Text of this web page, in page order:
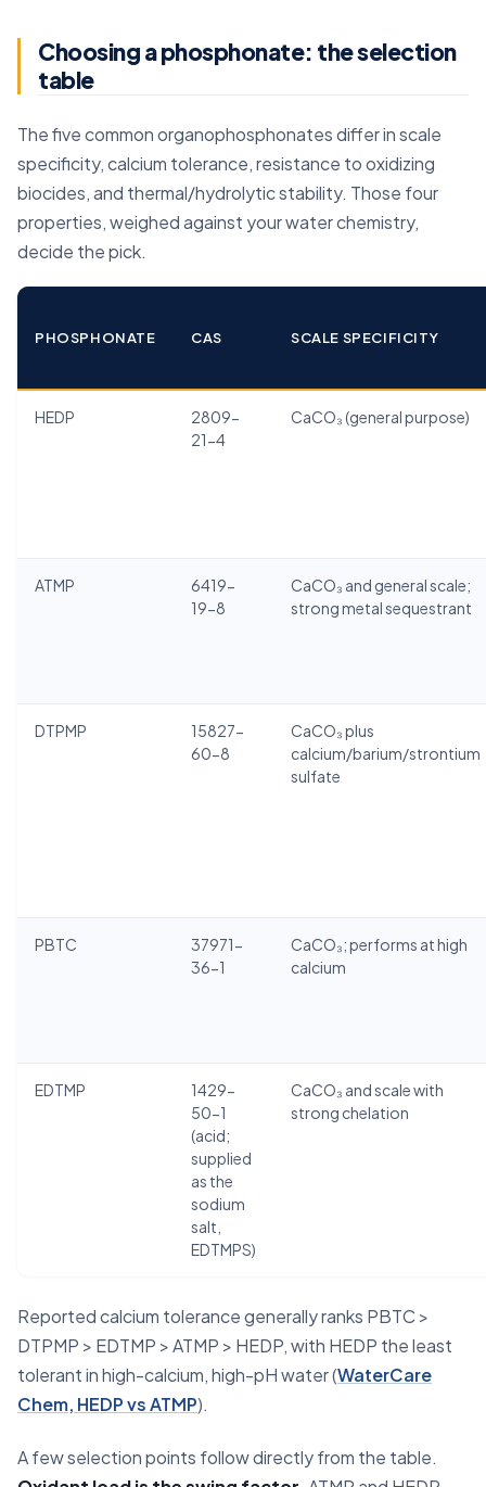
Choosing a phosphonate: the selection
table
The five common organophosphonates differ in scale
specificity, calcium tolerance, resistance to oxidizing
biocides, and thermal/hydrolytic stability. Those four
properties, weighed against your water chemistry,
decide the pick.
PHOSPHONATE CAS SCALE SPECIFICITY
HEDP
2809-
21-4
CaCO₃ (general purpose)
ATMP
6419-
19-8
CaCO₃ and general scale;
strong metal sequestrant
DTPMP
15827-
60-8
CaCO₃ plus
calcium/barium/strontium
sulfate
PBTC
37971-
36-1
CaCO₃; performs at high
calcium
EDTMP
1429-
50-1
(acid;
supplied
as the
sodium
salt,
EDTMPS)
CaCO₃ and scale with
strong chelation
Reported calcium tolerance generally ranks PBTC >
DTPMP > EDTMP > ATMP > HEDP, with HEDP the least
tolerant in high-calcium, high-pH water (WaterCare
Chem, HEDP vs ATMP).
A few selection points follow directly from the table.